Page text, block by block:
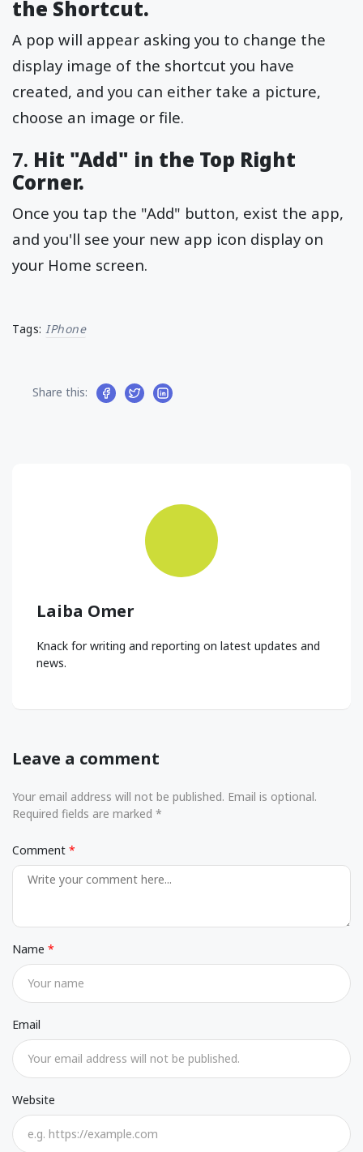
the Shortcut.
A pop will appear asking you to change the
display image of the shortcut you have
created, and you can either take a picture,
choose an image or file.
7. Hit "Add" in the Top Right
Corner.
Once you tap the "Add" button, exist the app,
and you'll see your new app icon display on
your Home screen.
Tags: IPhone
Share this:
Laiba Omer
Knack for writing and reporting on latest updates and
news.
Leave a comment
Your email address will not be published. Email is optional.
Required fields are marked *
Comment
Name
Email
Website